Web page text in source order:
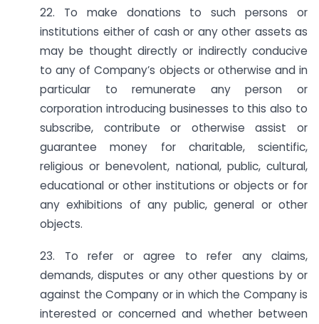
22. To make donations to such persons or
institutions either of cash or any other assets as
may be thought directly or indirectly conducive
to any of Company’s objects or otherwise and in
particular to remunerate any person or
corporation introducing businesses to this also to
subscribe, contribute or otherwise assist or
guarantee money for charitable, scientific,
religious or benevolent, national, public, cultural,
educational or other institutions or objects or for
any exhibitions of any public, general or other
objects.
23. To refer or agree to refer any claims,
demands, disputes or any other questions by or
against the Company or in which the Company is
interested or concerned and whether between